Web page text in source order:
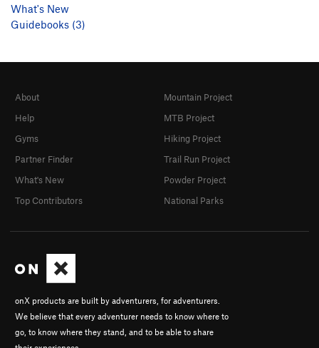
What's New
Guidebooks (3)
onX products are built by adventurers, for adventurers.
We believe that every adventurer needs to know where to
go, to know where they stand, and to be able to share
About
Help
Gyms
Partner Finder
What's New
Top Contributors
Mountain Project
MTB Project
Hiking Project
Trail Run Project
Powder Project
National Parks